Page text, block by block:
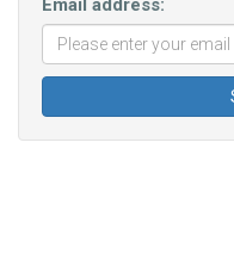
Email address: